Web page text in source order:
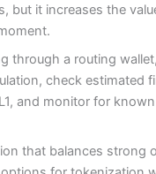
but it increases the
through a routing
check estimated
and monitor for
that balances strong
more info?
LinkedIn
My Profile
WhatsApp
Quick response